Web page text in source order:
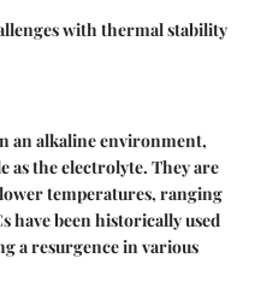
with thermal stability
an alkaline environment,
as the electrolyte. They are
temperatures, ranging
have been historically used
a resurgence in various